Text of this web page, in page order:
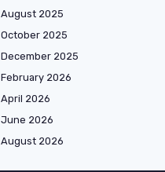
August 2025
October 2025
December 2025
February 2026
April 2026
June 2026
August 2026